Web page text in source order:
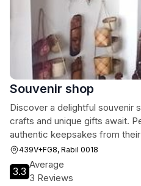
Souvenir shop
Discover a delightful souvenir
crafts and unique gifts await.
authentic keepsakes from
439V+FG8, Rabil 0018
3.3
Average
3 Reviews